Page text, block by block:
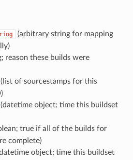
(arbitrary string for mapping
reason these builds were
(list of sourcestamps for this
(datetime object; time this buildset
true if all of the builds for
complete)
object; time this buildset